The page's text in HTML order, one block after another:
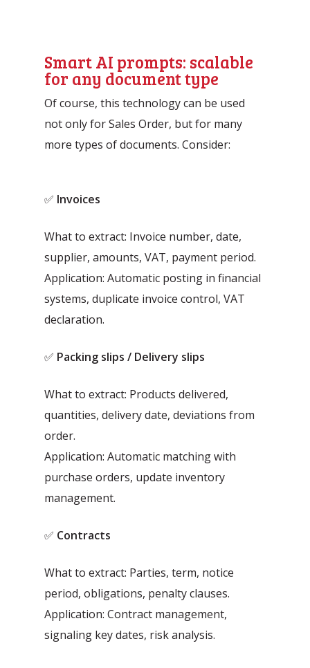
Smart AI prompts: scalable
for any document type
Of course, this technology can be used
not only for Sales Order, but for many
more types of documents. Consider:
✅ Invoices
What to extract: Invoice number, date,
supplier, amounts, VAT, payment period.
Application: Automatic posting in financial
systems, duplicate invoice control, VAT
declaration.
✅ Packing slips / Delivery slips
What to extract: Products delivered,
quantities, delivery date, deviations from
order.
Application: Automatic matching with
purchase orders, update inventory
management.
✅ Contracts
What to extract: Parties, term, notice
period, obligations, penalty clauses.
Application: Contract management,
signaling key dates, risk analysis.